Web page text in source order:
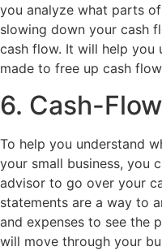
you analyze what parts
slowing down your cash
cash flow. It will help you
made to free up cash
6. Cash-
To help you understand
your small business, you
advisor to go over your
statements are a way to
and expenses to see the
will move through your